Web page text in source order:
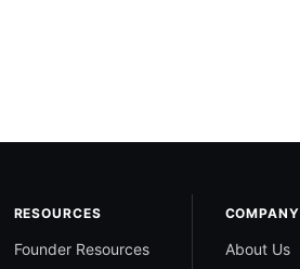
RESOURCES
Founder Resources
COMPANY
About Us